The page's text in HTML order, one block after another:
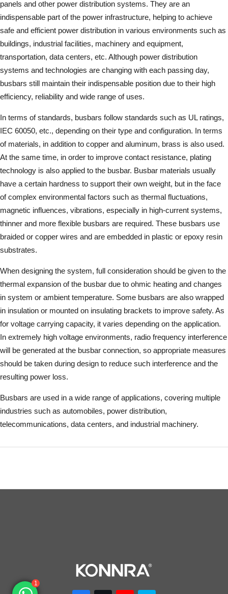
panels and other power distribution systems. They are an
indispensable part of the power infrastructure, helping to achieve
safe and efficient power distribution in various environments such as
buildings, industrial facilities, machinery and equipment,
transportation, data centers, etc. Although power distribution
systems and technologies are changing with each passing day,
busbars still maintain their indispensable position due to their high
efficiency, reliability and wide range of uses.
In terms of standards, busbars follow standards such as UL ratings,
IEC 60050, etc., depending on their type and configuration. In terms
of materials, in addition to copper and aluminum, brass is also used.
At the same time, in order to improve contact resistance, plating
technology is also applied to the busbar. Busbar materials usually
have a certain hardness to support their own weight, but in the face
of complex environmental factors such as thermal fluctuations,
magnetic influences, vibrations, especially in high-current systems,
thinner and more flexible busbars are required. These busbars use
braided or copper wires and are embedded in plastic or epoxy resin
substrates.
When designing the system, full consideration should be given to the
thermal expansion of the busbar due to ohmic heating and changes
in system or ambient temperature. Some busbars are also wrapped
in insulation or mounted on insulating brackets to improve safety. As
for voltage carrying capacity, it varies depending on the application.
In extremely high voltage environments, radio frequency interference
will be generated at the busbar connection, so appropriate measures
should be taken during design to reduce such interference and the
resulting power loss.
Busbars are used in a wide range of applications, covering multiple
industries such as automobiles, power distribution,
telecommunications, data centers, and industrial machinery.
1